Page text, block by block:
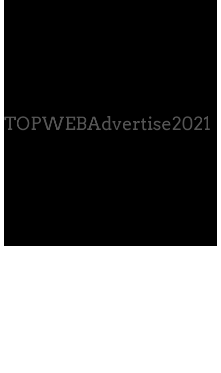
TOPWEBAdvertise2021